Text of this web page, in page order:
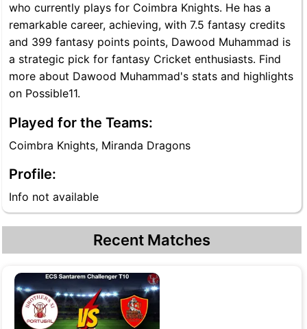
who currently plays for Coimbra Knights. He has a
remarkable career, achieving, with 7.5 fantasy credits
and 399 fantasy points points, Dawood Muhammad is
a strategic pick for fantasy Cricket enthusiasts. Find
more about Dawood Muhammad's stats and highlights
on Possible11.
Played for the Teams:
Coimbra Knights, Miranda Dragons
Profile:
Info not available
Recent Matches